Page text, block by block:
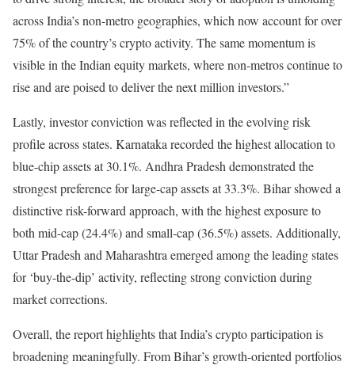
across India’s non-metro geographies, which now account for over
75% of the country’s crypto activity. The same momentum is
visible in the Indian equity markets, where non-metros continue to
rise and are poised to deliver the next million investors.”
Lastly, investor conviction was reflected in the evolving risk
profile across states. Karnataka recorded the highest allocation to
blue-chip assets at 30.1%. Andhra Pradesh demonstrated the
strongest preference for large-cap assets at 33.3%. Bihar showed a
distinctive risk-forward approach, with the highest exposure to
both mid-cap (24.4%) and small-cap (36.5%) assets. Additionally,
Uttar Pradesh and Maharashtra emerged among the leading states
for ‘buy-the-dip’ activity, reflecting strong conviction during
market corrections.
Overall, the report highlights that India’s crypto participation is
broadening meaningfully. From Bihar’s growth-oriented portfolios